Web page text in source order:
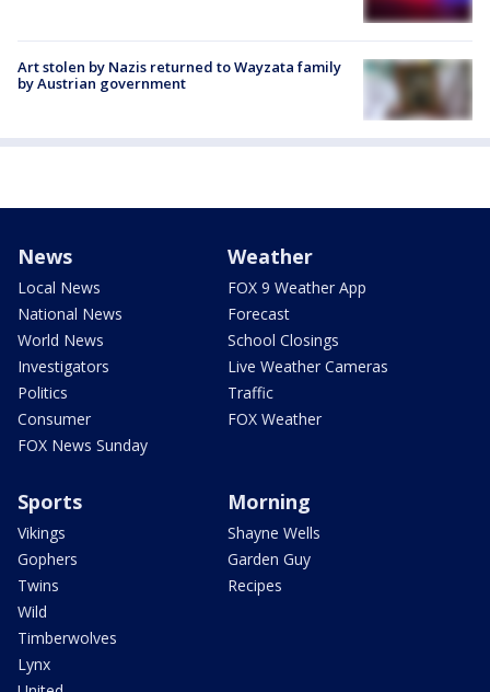
Art stolen by Nazis returned to Wayzata family
by Austrian government
News
Local News
National News
World News
Investigators
Politics
Consumer
FOX News Sunday
Weather
FOX 9 Weather App
Forecast
School Closings
Live Weather Cameras
Traffic
FOX Weather
Sports
Vikings
Gophers
Twins
Wild
Timberwolves
Lynx
Morning
Shayne Wells
Garden Guy
Recipes